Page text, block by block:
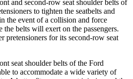
and second-row seat shoulder belts of
to tighten the seatbelts and
the event of a collision and force
the belts will exert on the passengers.
pretensioners for its second-row seat
seat shoulder belts of the Ford
to accommodate a wide variety of